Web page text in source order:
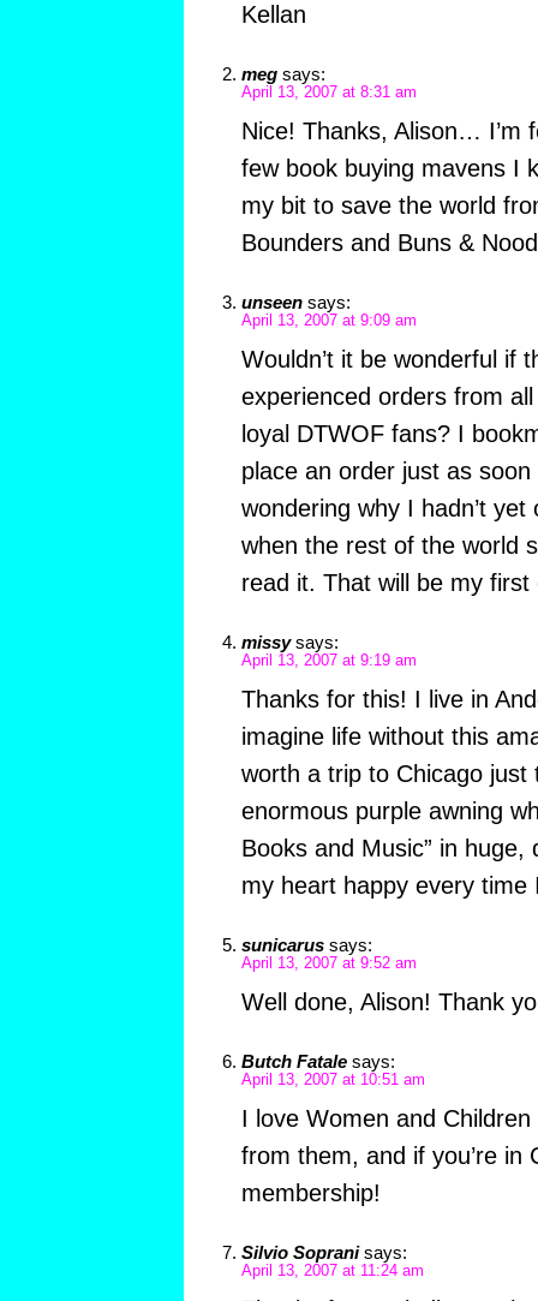
Kellan
meg says:
April 13, 2007 at 8:31 am
Nice! Thanks, Alison… I’m
few book buying mavens I
my bit to save the world
Bounders and Buns &
unseen says:
April 13, 2007 at 9:09 am
Wouldn’t it be wonderful if
experienced orders from
loyal DTWOF fans? I
place an order just as
wondering why I hadn’t
when the rest of the world
read it. That will be my first
missy says:
April 13, 2007 at 9:19 am
Thanks for this! I live in
imagine life without this
worth a trip to Chicago just
enormous purple awning
Books and Music” in
my heart happy every time
sunicarus says:
April 13, 2007 at 9:52 am
Well done, Alison! Thank
Butch Fatale says:
April 13, 2007 at 10:51 am
I love Women and
from them, and if you’re in
membership!
Silvio Soprani says:
April 13, 2007 at 11:24 am